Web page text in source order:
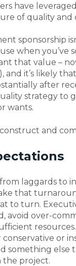
have
of quality and
sponsorship
when
that value –
and it’s likely
after
strategy to
wants.
and
laggards to
that
to turn.
avoid over-
or
something
the project.